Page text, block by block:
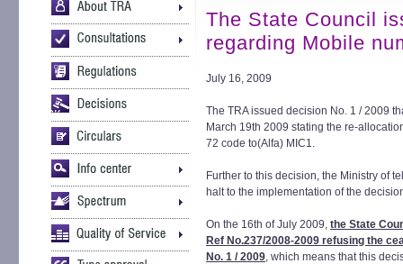
The State Council
regarding Mobile
July 16, 2009
The TRA issued decision No. 1 / 2009
March 19th 2009 stating the re-
72 code to(Alfa) MIC1.
Further to this decision, the Ministry of
halt to the implementation of the
On the 16th of July 2009, the State
Ref No.237/2008-2009 refusing the
No. 1 / 2009, which means that this